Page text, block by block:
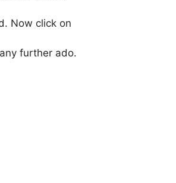
Now click on
further ado.